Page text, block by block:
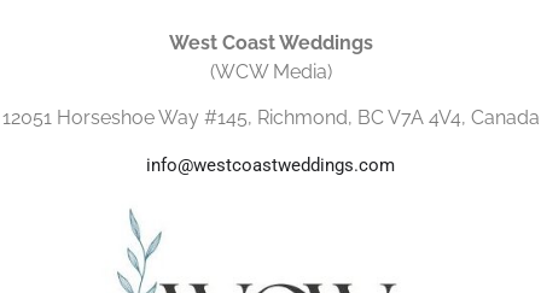
West Coast Weddings
(WCW Media)
12051 Horseshoe Way #145, Richmond, BC V7A 4V4, Canada
info@westcoastweddings.com